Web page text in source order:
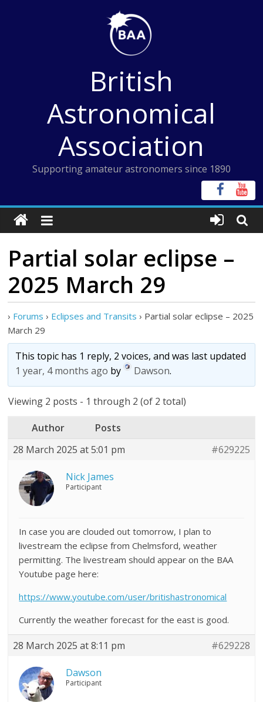
British
Astronomical
Association
Supporting amateur astronomers since 1890
Partial solar eclipse –
2025 March 29
› Forums › Eclipses and Transits › Partial solar eclipse – 2025
March 29
This topic has 1 reply, 2 voices, and was last updated
1 year, 4 months ago by Dawson.
Viewing 2 posts - 1 through 2 (of 2 total)
Author
Posts
28 March 2025 at 5:01 pm
#629225
Nick James
Participant
In case you are clouded out tomorrow, I plan to
livestream the eclipse from Chelmsford, weather
permitting. The livestream should appear on the BAA
Youtube page here:
https://www.youtube.com/user/britishastronomical
Currently the weather forecast for the east is good.
28 March 2025 at 8:11 pm #629228
Dawson
Participant